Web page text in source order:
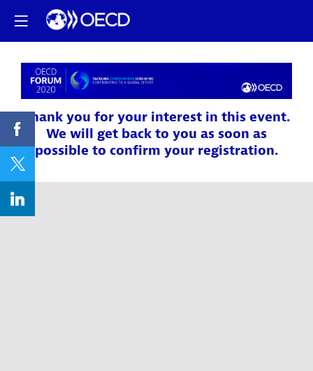
Thank you for your interest in this event.
We will get back to you as soon as
possible to confirm your registration.